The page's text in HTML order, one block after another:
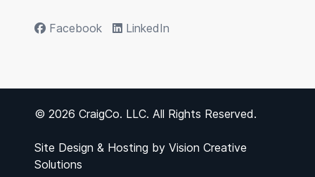
Facebook LinkedIn
© 2026 CraigCo. LLC. All Rights Reserved.
Site Design & Hosting by Vision Creative
Solutions